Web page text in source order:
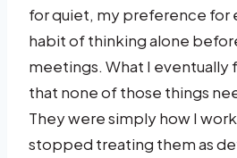
for quiet, my preference for
habit of thinking alone
meetings. What I eventually
that none of those things
They were simply how I
stopped treating them as